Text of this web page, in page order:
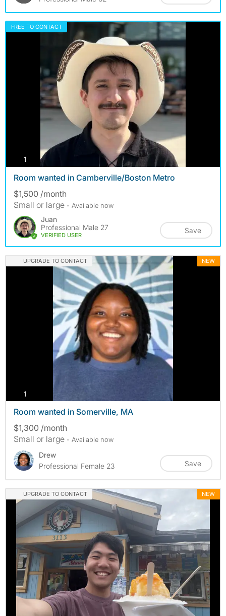
FREE TO CONTACT
1 photos
Room wanted in Camberville/Boston Metro
$1,500 /month
Small or large - Available now
Juan
Professional Male 27
VERIFIED USER
Save
UPGRADE TO CONTACT NEW
1
Room wanted in Somerville, MA
$1,300 /month
Small or large - Available now
Drew
Professional Female 23
Save
UPGRADE TO CONTACT NEW